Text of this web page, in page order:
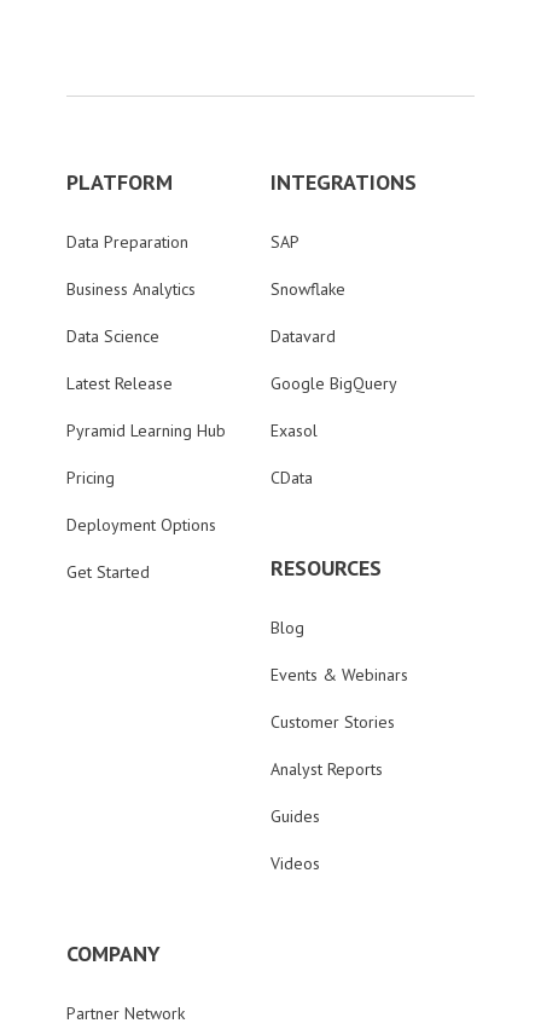
PLATFORM
Data Preparation
Business Analytics
Data Science
Latest Release
Pyramid Learning Hub
Pricing
Deployment Options
Get Started
INTEGRATIONS
SAP
Snowflake
Datavard
Google BigQuery
Exasol
CData
RESOURCES
Blog
Events & Webinars
Customer Stories
Analyst Reports
Guides
Videos
COMPANY
Partner Network